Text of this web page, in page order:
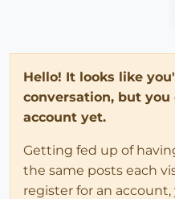
Hello! It looks like
conversation, but you
account yet.
Getting fed up of
the same posts each
register for an